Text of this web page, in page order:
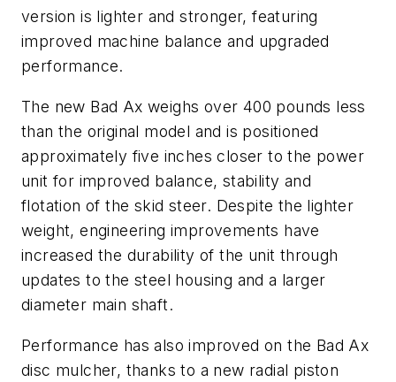
version is lighter and stronger, featuring
improved machine balance and upgraded
performance.
The new Bad Ax weighs over 400 pounds less
than the original model and is positioned
approximately five inches closer to the power
unit for improved balance, stability and
flotation of the skid steer. Despite the lighter
weight, engineering improvements have
increased the durability of the unit through
updates to the steel housing and a larger
diameter main shaft.
Performance has also improved on the Bad Ax
disc mulcher, thanks to a new radial piston